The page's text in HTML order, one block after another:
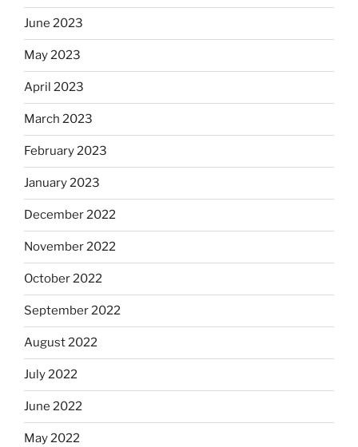
June 2023
May 2023
April 2023
March 2023
February 2023
January 2023
December 2022
November 2022
October 2022
September 2022
August 2022
July 2022
June 2022
May 2022